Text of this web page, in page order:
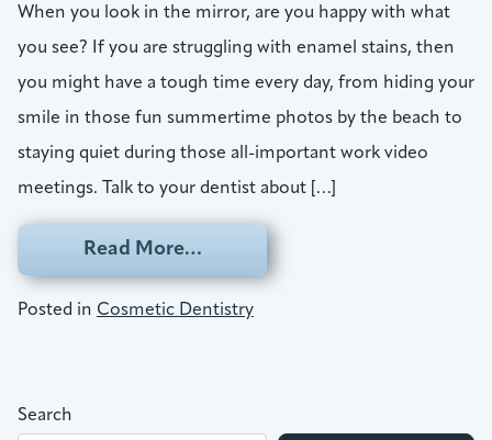
When you look in the mirror, are you happy with what
you see? If you are struggling with enamel stains, then
you might have a tough time every day, from hiding your
smile in those fun summertime photos by the beach to
staying quiet during those all-important work video
meetings. Talk to your dentist about […]
Read More…from Achieving A More
Posted in Cosmetic Dentistry
Search